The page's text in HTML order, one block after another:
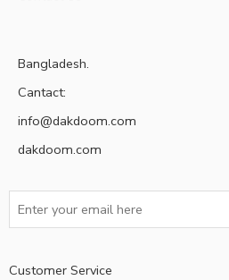
Bangladesh.
Cantact:
info@dakdoom.com
dakdoom.com
Customer Service